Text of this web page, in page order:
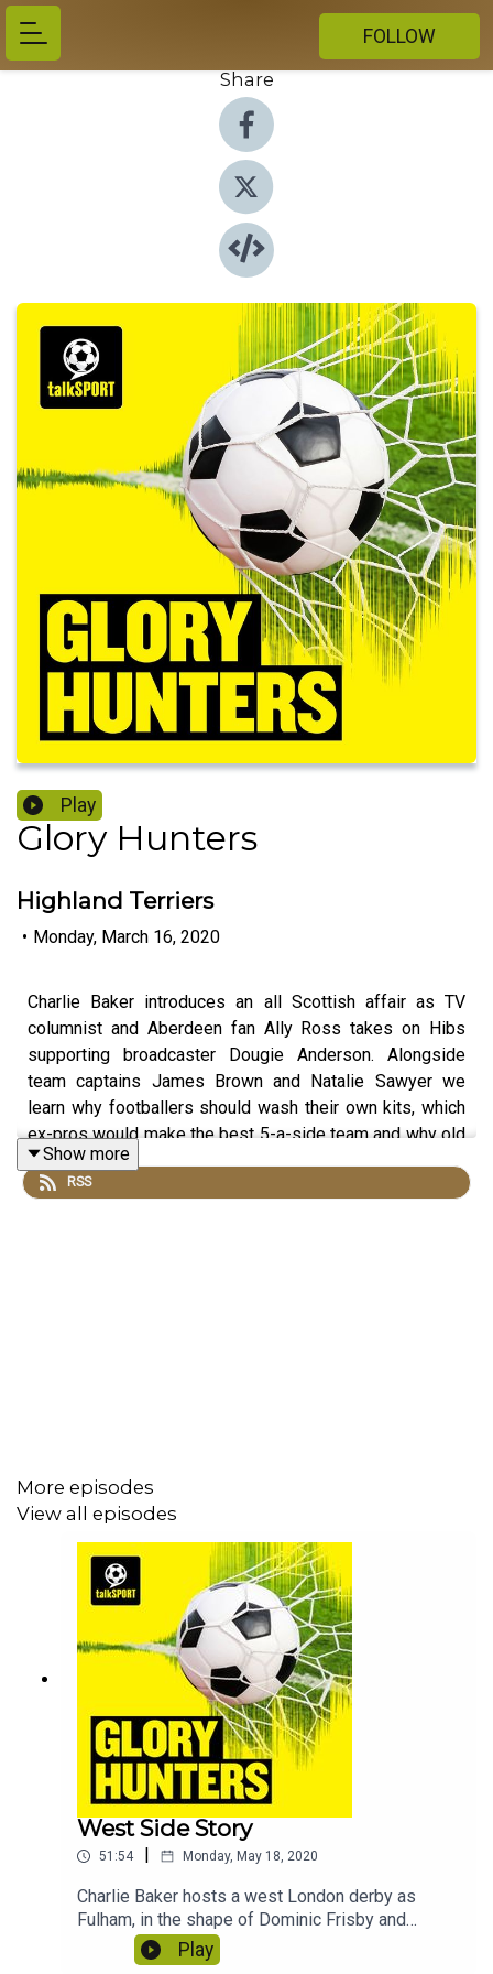
FOLLOW
Share
Play
Glory Hunters
Highland Terriers
• Monday, March 16, 2020
Charlie Baker introduces an all Scottish affair as TV
columnist and Aberdeen fan Ally Ross takes on Hibs
supporting broadcaster Dougie Anderson. Alongside
team captains James Brown and Natalie Sawyer we
learn why footballers should wash their own kits, which
ex-pros would make the best 5-a-side team and why old
school dugouts were the best. Contains extra content not
included in the broadcast version of the show for the
Show more
RSS
More episodes
View all episodes
West Side Story
51:54 Monday, May 18, 2020
Charlie Baker hosts a west London derby as
Fulham, in the shape of Dominic Frisby and
Stephen Grant face Brentford who are
represented by Jacob Hawley and Natalie
Play